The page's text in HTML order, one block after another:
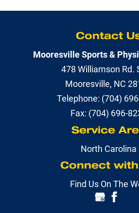
Contact
Mooresville Sports &
478 Williamson Rd.
Mooresville, NC
Telephone: (704)
Fax: (704) 696-
Service
North Carolina
Connect
Find Us On The